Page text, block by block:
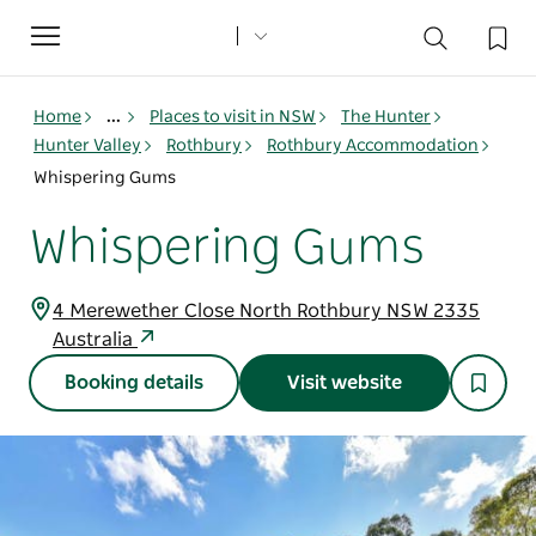
Toggle
navigation
Home ... Places to visit in NSW
The Hunter
Hunter Valley
Rothbury
Rothbury Accommodation
Whispering Gums
Whispering Gums
4 Merewether Close North Rothbury NSW 2335
Australia
Booking details Visit website